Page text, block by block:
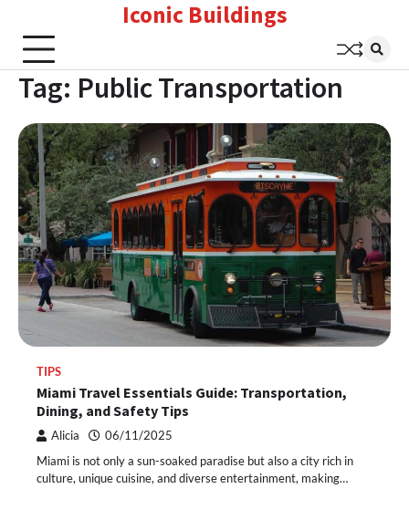
content
Iconic Buildings
Tag: Public Transportation
TIPS
Miami Travel Essentials Guide: Transportation,
Dining, and Safety Tips
Alicia 06/11/2025
Miami is not only a sun-soaked paradise but also a city rich in
culture, unique cuisine, and diverse entertainment, making…